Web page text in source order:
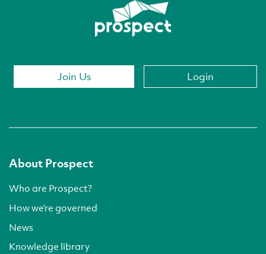
Join Us Login
About Prospect
Who are Prospect?
How we’re governed
News
Knowledge library